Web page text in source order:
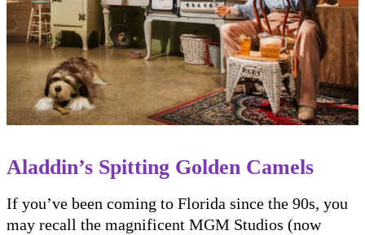
Aladdin’s Spitting Golden Camels
If you’ve been coming to Florida since the 90s, you
may recall the magnificent MGM Studios (now